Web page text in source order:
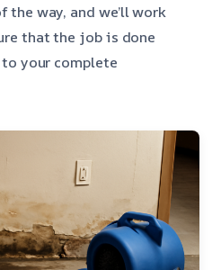
the way, and we’ll work
that the job is done
your complete